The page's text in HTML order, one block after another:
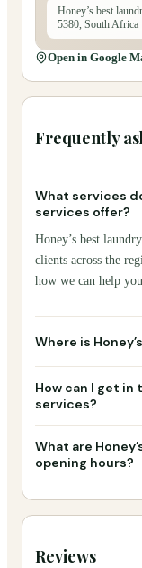
Honey’s best
5380, South Africa
Open in Google
Frequently
What services
services offer?
Honey’s best
clients across the
how we can help you.
Where is
How can I get in
services?
What are
opening hours?
Reviews